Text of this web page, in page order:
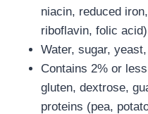
niacin, reduced
riboflavin, folic acid)
Water, sugar,
Contains 2% or
gluten, dextrose,
proteins (pea,